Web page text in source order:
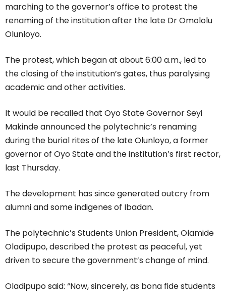
marching to the governor’s office to protest the
renaming of the institution after the late Dr Omololu
Olunloyo.
The protest, which began at about 6:00 a.m., led to
the closing of the institution’s gates, thus paralysing
academic and other activities.
It would be recalled that Oyo State Governor Seyi
Makinde announced the polytechnic’s renaming
during the burial rites of the late Olunloyo, a former
governor of Oyo State and the institution’s first rector,
last Thursday.
The development has since generated outcry from
alumni and some indigenes of Ibadan.
The polytechnic’s Students Union President, Olamide
Oladipupo, described the protest as peaceful, yet
driven to secure the government’s change of mind.
Oladipupo said: “Now, sincerely, as bona fide students